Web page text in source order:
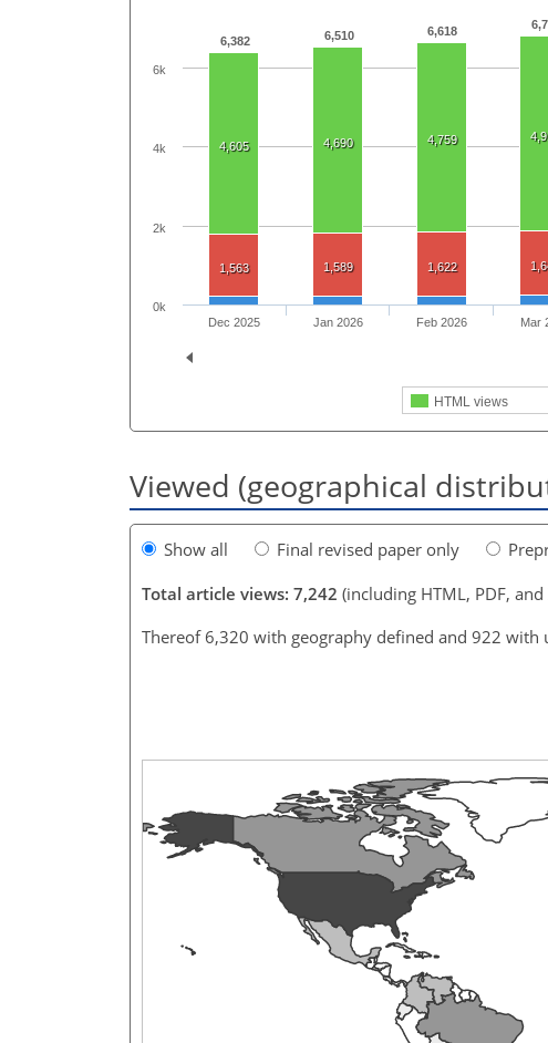
6,382 6,510 6,618
4,605 4,690 4,759
1,563 1,589 1,622
HTML views
Dec 2025 Jan 2026 Feb 2026 Mar
0k
2k
4k
6k
Viewed (geographical
Show all Final revised paper only
Total article views: 7,242 (including HTML, PDF, and
Thereof 6,320 with geography defined and 922 with